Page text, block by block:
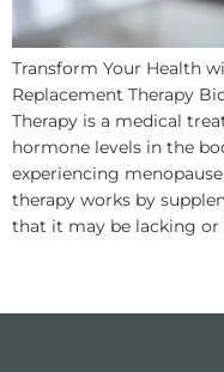
Transform Your Health
Replacement Therapy
Therapy is a medical
hormone levels in the
experiencing
therapy works by
that it may be lacking or